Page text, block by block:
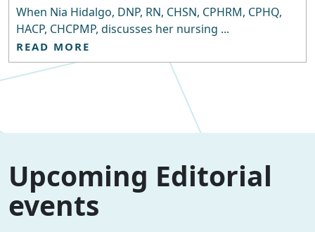
When Nia Hidalgo, DNP, RN, CHSN, CPHRM, CPHQ,
HACP, CHCPMP, discusses her nursing ...
READ MORE
Upcoming Editorial
events